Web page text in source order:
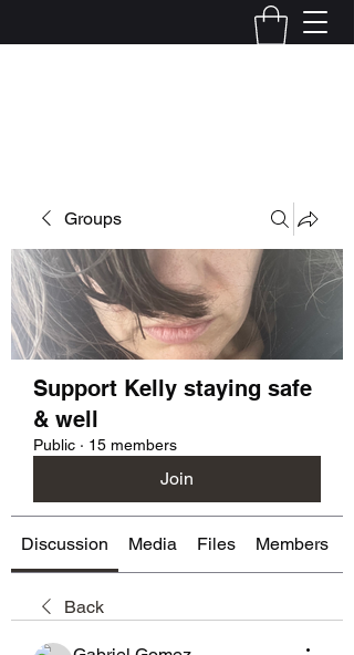
Groups
Support Kelly staying safe
& well
Public · 15 members
Join
Discussion Media Files Members
Back